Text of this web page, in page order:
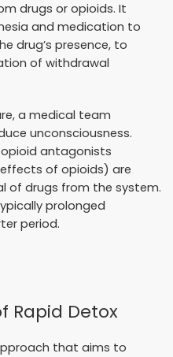
drugs or opioids. It
and medication to
drug’s presence, to
of withdrawal
a medical team
unconsciousness.
opioid antagonists
of opioids) are
of drugs from the system.
prolonged
period.
Rapid Detox
that aims to